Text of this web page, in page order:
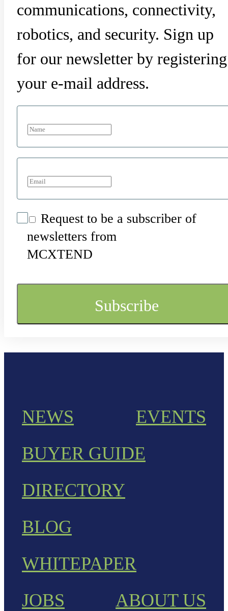
communications, connectivity,
robotics, and security. Sign up
for our newsletter by registering
your e-mail address.
Request to be a subscriber of
newsletters from
MCXTEND
NEWS
EVENTS
BUYER GUIDE
DIRECTORY
BLOG
WHITEPAPER
JOBS
ABOUT US